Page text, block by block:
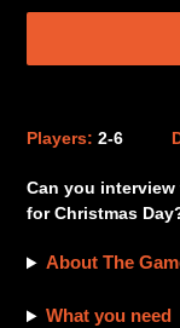
your
cart
Players: 2-6
Can you
for Christmas
About The
What you need